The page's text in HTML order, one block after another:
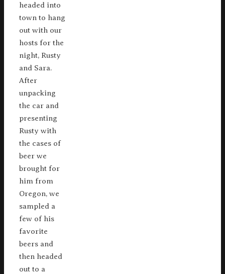
headed into
town to hang
out with our
hosts for the
night, Rusty
and Sara.
After
unpacking
the car and
presenting
Rusty with
the cases of
beer we
brought for
him from
Oregon, we
sampled a
few of his
favorite
beers and
then headed
out to a